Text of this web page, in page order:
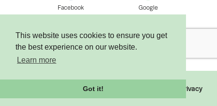
This website uses cookies to ensure you get
the best experience on our website.
Learn more
Got it!
Facebook Google
2026 Tixly AS - Powered by Privacy